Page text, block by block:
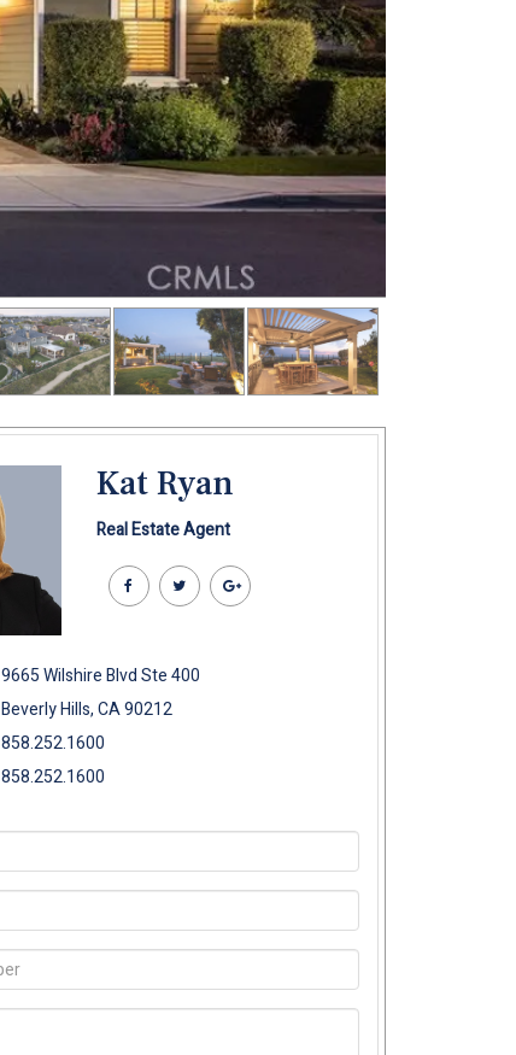
Kat Ryan
Real Estate Agent
9665 Wilshire Blvd Ste 400
Beverly Hills, CA 90212
858.252.1600
858.252.1600